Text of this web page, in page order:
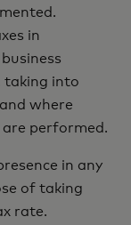
in
taking into
where
performed.
in any
of taking
rate.